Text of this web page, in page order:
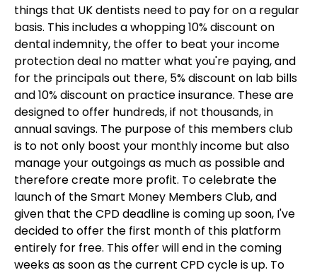
things that UK dentists need to pay for on a regular
basis. This includes a whopping 10% discount on
dental indemnity, the offer to beat your income
protection deal no matter what you're paying, and
for the principals out there, 5% discount on lab bills
and 10% discount on practice insurance. These are
designed to offer hundreds, if not thousands, in
annual savings. The purpose of this members club
is to not only boost your monthly income but also
manage your outgoings as much as possible and
therefore create more profit. To celebrate the
launch of the Smart Money Members Club, and
given that the CPD deadline is coming up soon, I've
decided to offer the first month of this platform
entirely for free. This offer will end in the coming
weeks as soon as the current CPD cycle is up. To